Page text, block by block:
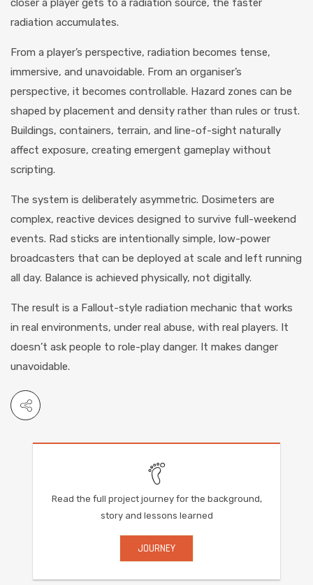
closer a player gets to a radiation source, the faster
radiation accumulates.
From a player’s perspective, radiation becomes tense,
immersive, and unavoidable. From an organiser’s
perspective, it becomes controllable. Hazard zones can be
shaped by placement and density rather than rules or trust.
Buildings, containers, terrain, and line-of-sight naturally
affect exposure, creating emergent gameplay without
scripting.
The system is deliberately asymmetric. Dosimeters are
complex, reactive devices designed to survive full-weekend
events. Rad sticks are intentionally simple, low-power
broadcasters that can be deployed at scale and left running
all day. Balance is achieved physically, not digitally.
The result is a Fallout-style radiation mechanic that works
in real environments, under real abuse, with real players. It
doesn’t ask people to role-play danger. It makes danger
unavoidable.
Read the full project journey for the background,
story and lessons learned
JOURNEY